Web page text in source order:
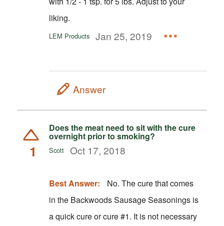
liking.
LEM Products Jan 25, 2019
Answer
1
Does the meat need to sit with the cure
overnight prior to smoking?
Scott Oct 17, 2018
Best Answer:
No. The cure that comes
in the Backwoods Sausage Seasonings is
a quick cure or cure #1. It is not necessary